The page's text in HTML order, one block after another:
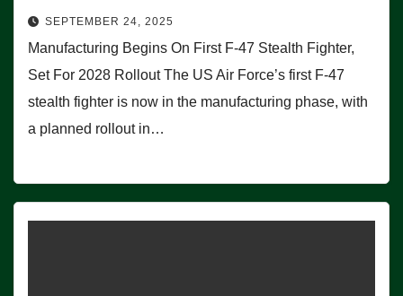
SEPTEMBER 24, 2025
Manufacturing Begins On First F-47 Stealth Fighter,
Set For 2028 Rollout The US Air Force’s first F-47
stealth fighter is now in the manufacturing phase, with
a planned rollout in…